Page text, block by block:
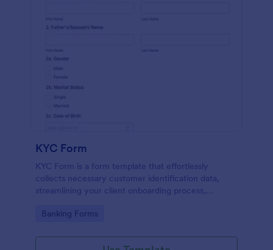
KYC Form
KYC Form is a form template that effortlessly
collects necessary customer identification data,
streamlining your client onboarding process,
Go to Category:
Banking Forms